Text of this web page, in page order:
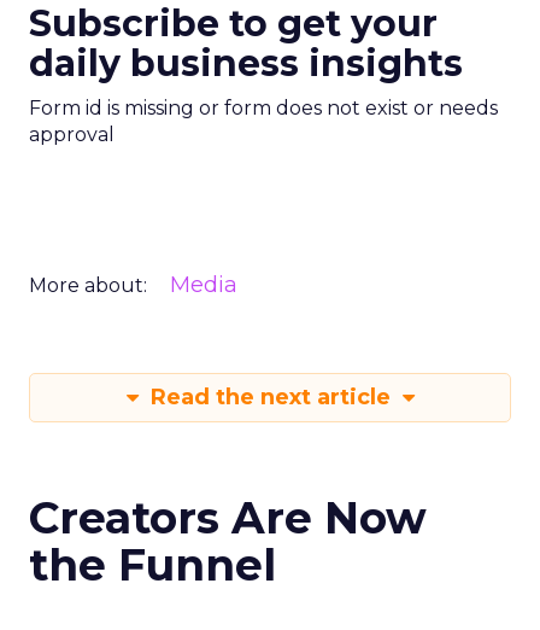
Subscribe to get your
daily business insights
Form id is missing or form does not exist or needs
approval
More about: Media
Read the next article
Creators Are Now
the Funnel